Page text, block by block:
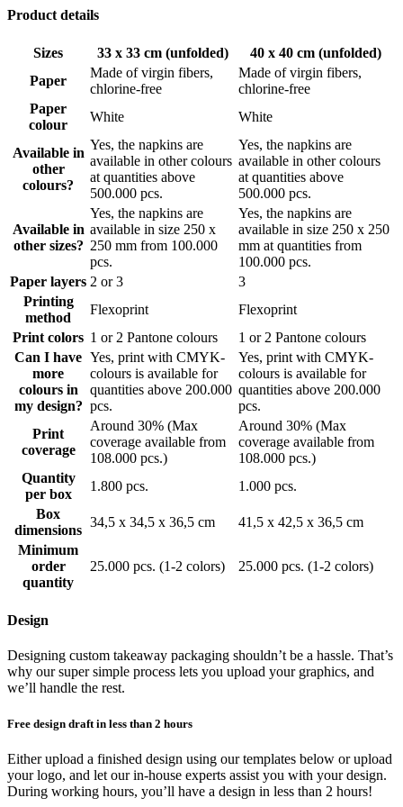
Our high-quality paper napkins are thick and absorbent, but they
aren’t just practical. With your unique logo, the napkins are also a
lot of money. The minimum quantity is 25.000 pcs of 1 or 2 colours,
allowing you to design new serviettes for every season of the year,
so your table will always have something fresh to wear. The
personalised napkins are further packed as follows:
33cm Napkins with 2 layers are packed in boxes of 1.800 pcs.
(34,5 x 34,5 x 36,5 cm)
40cm Napkins with 3 layers are packed in boxes of 1.000 pcs.
42,5 x 36,5 cm)
Free delivery in EU
custom printed napkins
delivered directly to your business
or at your storage room for free. We can deliver them in 10 weeks
without any cost, and if you are in a hurry we can deliver even faster
with our express option. If you have a short deadline, we can
sometimes make the production go faster, but please reach out so we
can discuss this further.
Ready to commit to a greener future?
Fighting climate change and protecting the environment are highly
prioritised areas by both companies, consumers, and lawmakers. At
Limepack we want to contribute to this positive development by
using paper that is free from pesticides such as chlorine.
Furthermore, we only work with manufacturers who are based in
the EU, which ensures a low emission of CO2 during transportation.
If you want to show your customers you’re committed to a greener
future, order our custom printed napkins today. They are made of
virgin fibres, chlorine free, sourced in Scandinavia and produced in
Denmark. Made from virgin fibres means that they are completely
white, totally compostable and more sustainable than standard paper
amount of waste you send to damaging landfill sites, minimise your
environmental impact and help you appeal to the ever-growing
market of eco-conscious consumers.
Show more...
Product details
Sizes 33 x 33 cm (unfolded)
40 x 40 cm (unfolded)
Paper
Made of virgin fibers,
chlorine-free
Made of virgin fibers,
chlorine-free
Paper
colour
White White
Available in
other
colours?
Yes, the napkins are
available in other colours
at quantities above
500.000 pcs.
Yes, the napkins are
available in other colours
at quantities above
500.000 pcs.
Available in
other sizes?
Yes, the napkins are
available in size 250 x
250 mm from 100.000
pcs.
Yes, the napkins are
available in size 250 x 250
mm at quantities from
100.000 pcs.
Paper layers 2 or 3
3
Printing
method
Flexoprint
Flexoprint
Print colors 1 or 2 Pantone colours
1 or 2 Pantone colours
Can I have
more
colours in
my design?
Yes, print with CMYK-
colours is available for
quantities above 200.000
pcs.
Yes, print with CMYK-
colours is available for
quantities above 200.000
pcs.
Print
coverage
Around 30% (Max
coverage available from
108.000 pcs.)
Around 30% (Max
coverage available from
108.000 pcs.)
Quantity
per box
1.800 pcs.
1.000 pcs.
Box
dimensions
34,5 x 34,5 x 36,5 cm
41,5 x 42,5 x 36,5 cm
Minimum
order
quantity
25.000 pcs. (1-2 colors) 25.000 pcs. (1-2 colors)
Design
Designing custom takeaway packaging shouldn’t be a hassle. That’s
why our super simple process lets you upload your graphics, and
we’ll handle the rest.
Free design draft in less than 2 hours
Either upload a finished design using our templates below or upload
your logo, and let our in-house experts assist you with your design.
During working hours, you’ll have a design in less than 2 hours!